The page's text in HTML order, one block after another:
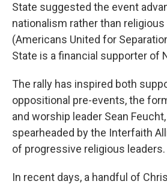
State suggested the event
nationalism rather than
(Americans United for
State is a financial supporter of
The rally has inspired both
oppositional pre-events, the
and worship leader Sean
spearheaded by the Interfaith
of progressive religious leaders.
In recent days, a handful of